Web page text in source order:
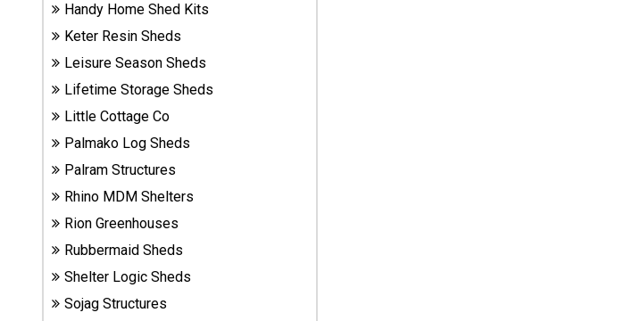
Plastic
Sheds
Suncast
Resin
Sheds
Shop Shed
Accessories
Shed
Accessories
Handy Home Shed Kits
Keter Resin Sheds
Leisure Season Sheds
Lifetime Storage Sheds
Little Cottage Co
Palmako Log Sheds
Palram Structures
Rhino MDM Shelters
Rion Greenhouses
Rubbermaid Sheds
Shelter Logic Sheds
Sojag Structures